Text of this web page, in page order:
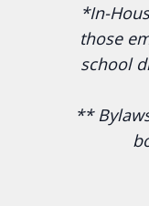
*In-
those
school
**